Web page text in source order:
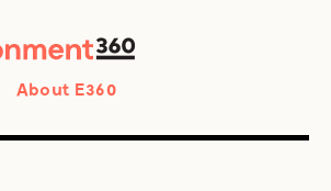
About E360